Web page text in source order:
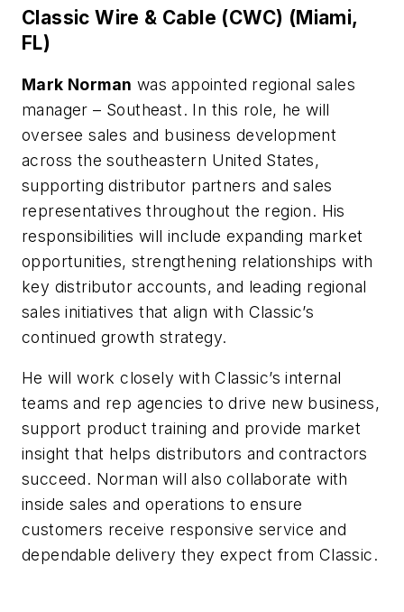
Classic Wire & Cable (CWC) (Miami,
FL)
Mark Norman was appointed regional sales
manager – Southeast. In this role, he will
oversee sales and business development
across the southeastern United States,
supporting distributor partners and sales
representatives throughout the region. His
responsibilities will include expanding market
opportunities, strengthening relationships with
key distributor accounts, and leading regional
sales initiatives that align with Classic’s
continued growth strategy.
He will work closely with Classic’s internal
teams and rep agencies to drive new business,
support product training and provide market
insight that helps distributors and contractors
succeed. Norman will also collaborate with
inside sales and operations to ensure
customers receive responsive service and
dependable delivery they expect from Classic.